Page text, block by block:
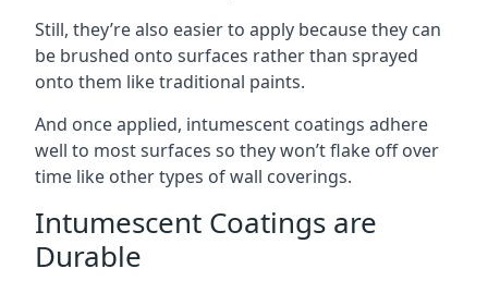
Still, they’re also easier to apply because they can
be brushed onto surfaces rather than sprayed
onto them like traditional paints.
And once applied, intumescent coatings adhere
well to most surfaces so they won’t flake off over
time like other types of wall coverings.
Intumescent Coatings are
Durable